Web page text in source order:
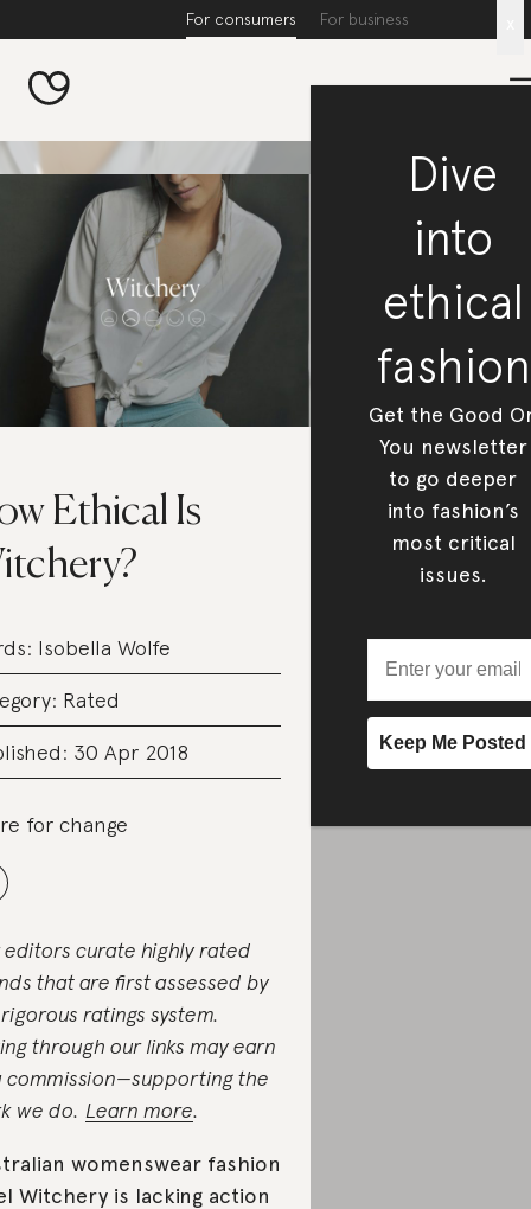
For consumers For business
Ethical Is
Isobella Wolfe
Rated
30 Apr 2018
for change
editors curate highly rated
that are first assessed by
ratings system.
through our links may earn
commission—supporting the
we do. Learn more.
womenswear fashion
Witchery is lacking action
Dive
into
ethical
fashion
Get the Good
You newsletter
to go deeper
into fashion’s
most critical
issues.